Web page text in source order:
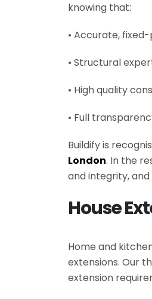
knowing that:
• Accurate,
• Structural
• High quality
• Full
Buildify is
London. In the
and integrity,
House
Home and
extensions. Our
extension